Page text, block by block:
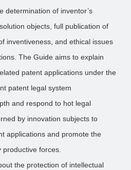
determination of inventor’s
objects, full publication of
inventiveness, and ethical issues
The Guide aims to explain
patent applications under the
patent legal system
and respond to hot legal
by innovation subjects to
applications and promote the
forces.
the protection of intellectual